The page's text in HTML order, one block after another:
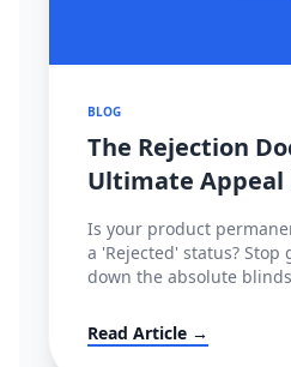
BLOG
The Rejection
Ultimate
(POA) & Fixes
TikTok & Shopee
Is your product
a 'Rejected' status? Stop
down the absolute
enterprise-grade Plan of
templates used by actual
Read Article →